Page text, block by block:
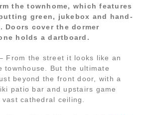
the townhome, which features
green, jukebox and hand-
Doors cover the dormer
holds a dartboard.
From the street it looks like an
townhouse. But the ultimate
beyond the front door, with a
patio bar and upstairs game
cathedral ceiling.